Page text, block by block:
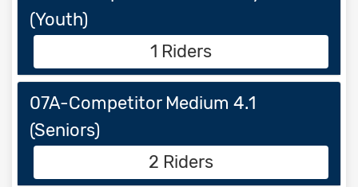
(Youth)
1 Riders
07A-Competitor Medium 4.1
(Seniors)
2 Riders